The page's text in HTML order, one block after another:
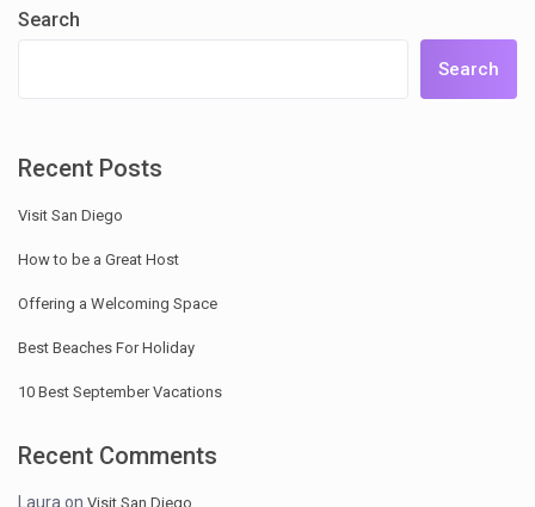
Search
Search
Recent Posts
Visit San Diego
How to be a Great Host
Offering a Welcoming Space
Best Beaches For Holiday
10 Best September Vacations
Recent Comments
Laura onVisit San Diego